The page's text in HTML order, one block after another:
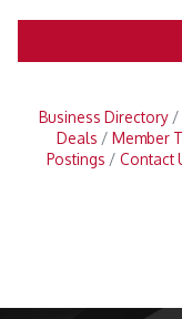
Business Directory
Deals
Member
Postings
Contact